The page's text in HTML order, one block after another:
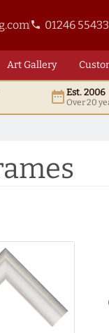
phone 01246
ArtGallery
date_rangeEst. 2006
Over 20